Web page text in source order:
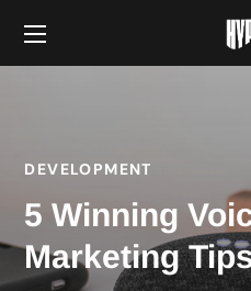
DEVELOPMENT
5 Winning
Marketing